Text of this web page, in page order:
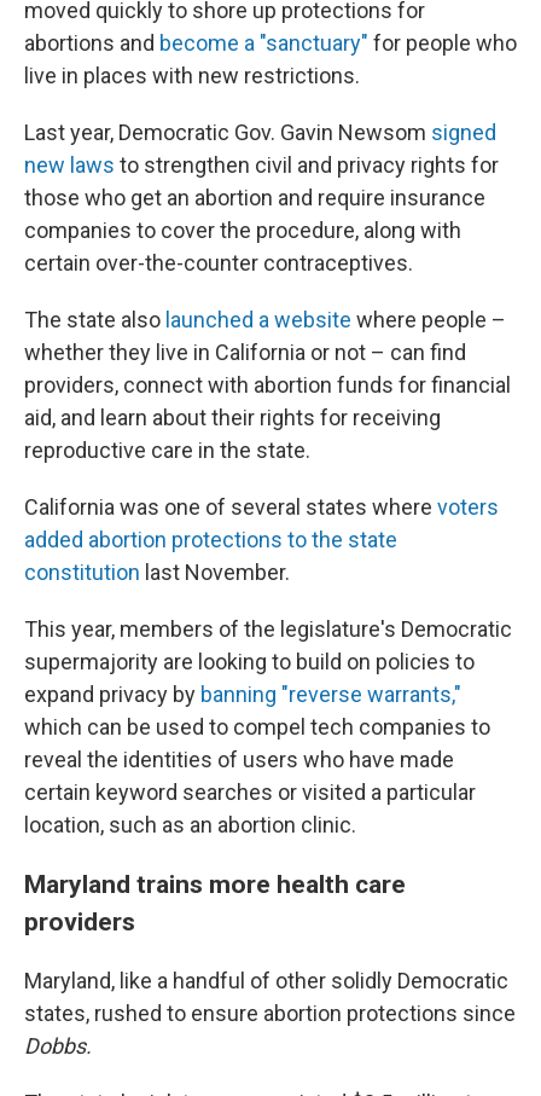
moved quickly to shore up protections for
abortions and become a "sanctuary" for people who
live in places with new restrictions.
Last year, Democratic Gov. Gavin Newsom signed
new laws to strengthen civil and privacy rights for
those who get an abortion and require insurance
companies to cover the procedure, along with
certain over-the-counter contraceptives.
The state also launched a website where people –
whether they live in California or not – can find
providers, connect with abortion funds for financial
aid, and learn about their rights for receiving
reproductive care in the state.
California was one of several states where voters
added abortion protections to the state
constitution last November.
This year, members of the legislature's Democratic
supermajority are looking to build on policies to
expand privacy by banning "reverse warrants,"
which can be used to compel tech companies to
reveal the identities of users who have made
certain keyword searches or visited a particular
location, such as an abortion clinic.
Maryland trains more health care
providers
Maryland, like a handful of other solidly Democratic
states, rushed to ensure abortion protections since
Dobbs.